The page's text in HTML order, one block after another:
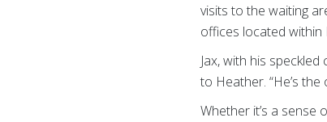
visits to the waiting
offices located within
Jax, with his
to Heather. “He’s
Whether it’s a sense